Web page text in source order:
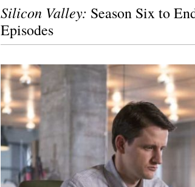
Silicon Valley: Season Six to
Episodes